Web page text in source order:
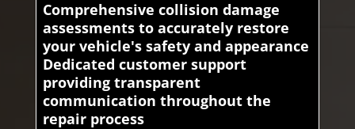
Comprehensive collision damage
assessments to accurately restore
your vehicle's safety and appearance
Dedicated customer support
providing transparent
communication throughout the
repair process